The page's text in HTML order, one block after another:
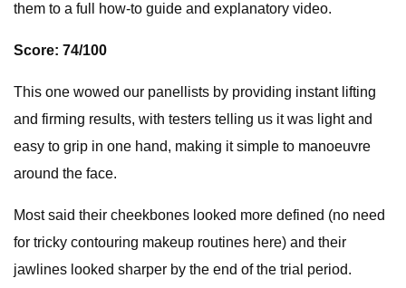
them to a full how-to guide and explanatory video.
Score: 74/100
This one wowed our panellists by providing instant lifting
and firming results, with testers telling us it was light and
easy to grip in one hand, making it simple to manoeuvre
around the face.
Most said their cheekbones looked more defined (no need
for tricky contouring makeup routines here) and their
jawlines looked sharper by the end of the trial period.